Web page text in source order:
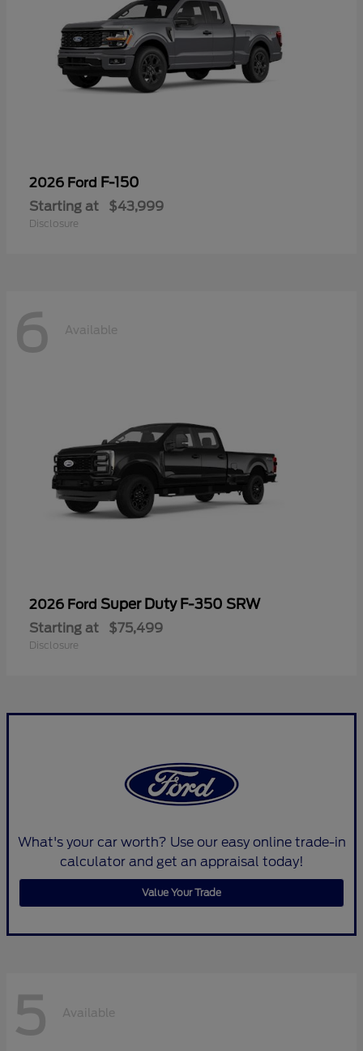
2026 Ford F-150
Starting at $43,999
Disclosure
6 Available
2026 Ford Super Duty F-350 SRW
Starting at $75,499
Disclosure
What's your car worth? Use our easy online trade-in
calculator and get an appraisal today!
Value Your Trade
5 Available